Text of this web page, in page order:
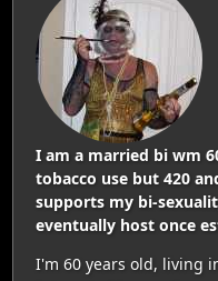
I am a married bi wm
tobacco use but 420
supports my bi-
eventually host once
I'm 60 years old, living